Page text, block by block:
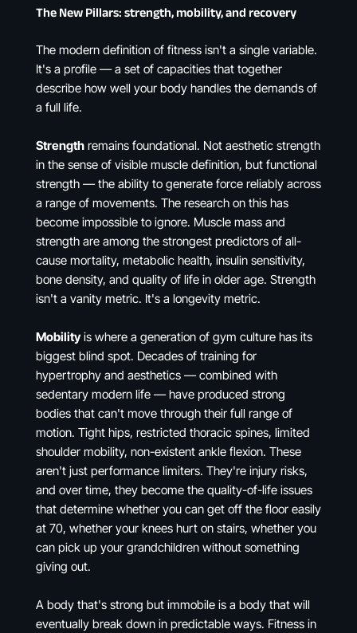
The New Pillars: strength, mobility, and recovery
The modern definition of fitness isn't a single variable.
It's a profile — a set of capacities that together
describe how well your body handles the demands of
a full life.
Strengthremains foundational. Not aesthetic strength
in the sense of visible muscle definition, but functional
strength — the ability to generate force reliably across
a range of movements. The research on this has
become impossible to ignore. Muscle mass and
strength are among the strongest predictors of all-
cause mortality, metabolic health, insulin sensitivity,
bone density, and quality of life in older age. Strength
isn't a vanity metric. It's a longevity metric.
Mobilityis where a generation of gym culture has its
biggest blind spot. Decades of training for
hypertrophy and aesthetics — combined with
sedentary modern life — have produced strong
bodies that can't move through their full range of
motion. Tight hips, restricted thoracic spines, limited
shoulder mobility, non-existent ankle flexion. These
aren't just performance limiters. They're injury risks,
and over time, they become the quality-of-life issues
that determine whether you can get off the floor easily
at 70, whether your knees hurt on stairs, whether you
can pick up your grandchildren without something
giving out.
A body that's strong but immobile is a body that will
eventually break down in predictable ways. Fitness in